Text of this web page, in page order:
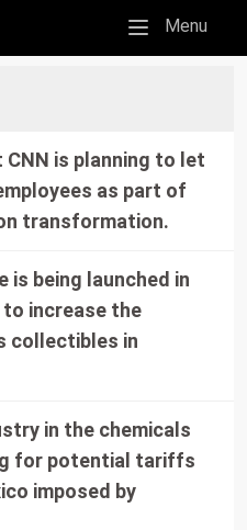
Mobile menu
Menu
is planning to let
as part of
transformation.
being launched in
increase the
collectibles in
in the chemicals
for potential tariffs
imposed by